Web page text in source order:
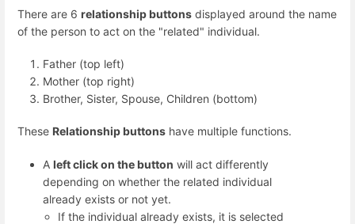
There are 6 relationship buttons displayed around the name
of the person to act on the "related" individual.
Father (top left)
Mother (top right)
Brother, Sister, Spouse, Children (bottom)
These Relationship buttons have multiple functions.
A left click on the button will act differently
depending on whether the related individual
already exists or not yet.
If the individual already exists, it is selected